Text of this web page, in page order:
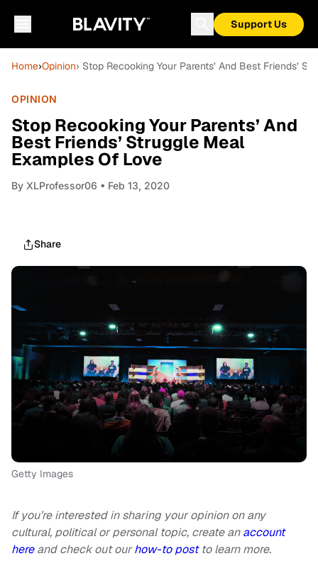
Support Us
Home›Opinion› Stop Recooking Your Parents’ And Best Friends’
OPINION
Stop Recooking Your Parents’ And
Best Friends’ Struggle Meal
Examples Of Love
By XLProfessor06 • Feb 13, 2020
Share
Getty Images
If you’re interested in sharing your opinion on any
cultural, political or personal topic, create anaccount
hereand check out ourhow-to postto learn more.